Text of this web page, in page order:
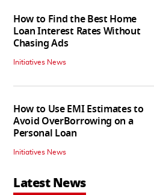
How to Find the Best Home
Loan Interest Rates Without
Chasing Ads
Initiatives News
How to Use EMI Estimates to
Avoid OverBorrowing on a
Personal Loan
Initiatives News
Latest News